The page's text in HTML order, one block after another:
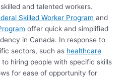
and talented workers.
Skilled Worker Program and
offer quick and simplified
in Canada. In response to
sectors, such as healthcare
to hiring people with specific skills
for ease of opportunity for